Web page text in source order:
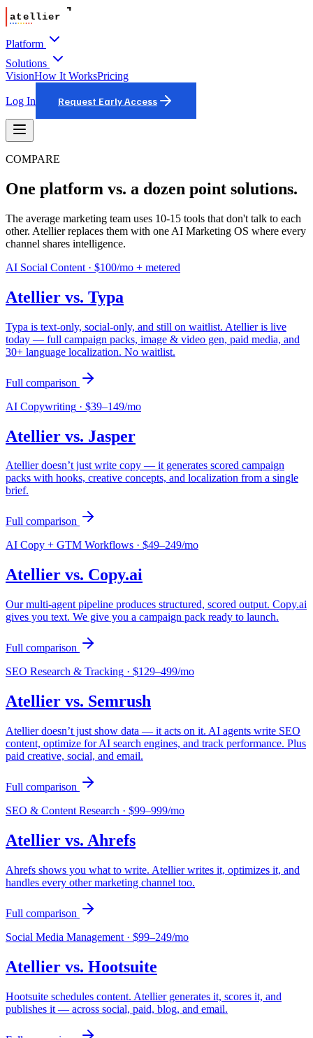
Platform
Solutions
VisionHow It WorksPricing
Log In Request Early Access
COMPARE
One platform vs. a dozen point solutions.
The average marketing team uses 10-15 tools that don't talk to each
other. Atellier replaces them with one AI Marketing OS where every
channel shares intelligence.
AI Social Content · $100/mo + metered
Atellier vs. Typa
Typa is text-only, social-only, and still on waitlist. Atellier is live
today — full campaign packs, image & video gen, paid media, and
30+ language localization. No waitlist.
Full comparison
AI Copywriting · $39–149/mo
Atellier vs. Jasper
Atellier doesn’t just write copy — it generates scored campaign
packs with hooks, creative concepts, and localization from a single
brief.
Full comparison
AI Copy + GTM Workflows · $49–249/mo
Atellier vs. Copy.ai
Our multi-agent pipeline produces structured, scored output. Copy.ai
gives you text. We give you a campaign pack ready to launch.
Full comparison
SEO Research & Tracking · $129–499/mo
Atellier vs. Semrush
Atellier doesn’t just show data — it acts on it. AI agents write SEO
content, optimize for AI search engines, and track performance. Plus
paid creative, social, and email.
Full comparison
SEO & Content Research · $99–999/mo
Atellier vs. Ahrefs
Ahrefs shows you what to write. Atellier writes it, optimizes it, and
handles every other marketing channel too.
Full comparison
Social Media Management · $99–249/mo
Atellier vs. Hootsuite
Hootsuite schedules content. Atellier generates it, scores it, and
publishes it — across social, paid, blog, and email.